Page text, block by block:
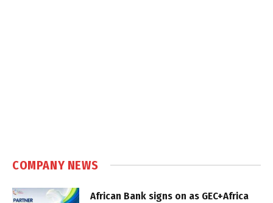
COMPANY NEWS
African Bank signs on as GEC+Africa